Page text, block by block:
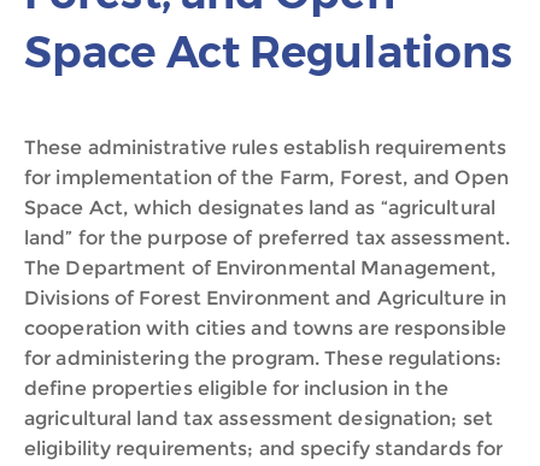
Space Act Regulations
These administrative rules establish requirements
for implementation of the Farm, Forest, and Open
Space Act, which designates land as “agricultural
land” for the purpose of preferred tax assessment.
The Department of Environmental Management,
Divisions of Forest Environment and Agriculture in
cooperation with cities and towns are responsible
for administering the program. These regulations:
define properties eligible for inclusion in the
agricultural land tax assessment designation; set
eligibility requirements; and specify standards for